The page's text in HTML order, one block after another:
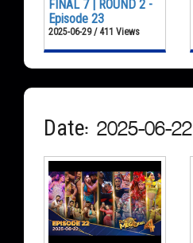
FINAL 7 | ROUND 2 -
Episode 23
2025-06-29 / 411 Views
Date: 2025-06-22